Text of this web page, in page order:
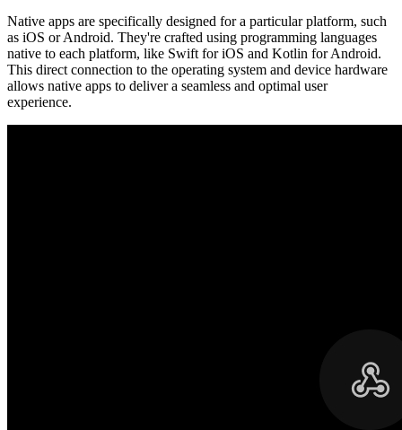
Native apps are specifically designed for a particular platform, such
as iOS or Android. They're crafted using programming languages
native to each platform, like Swift for iOS and Kotlin for Android.
This direct connection to the operating system and device hardware
allows native apps to deliver a seamless and optimal user
experience.